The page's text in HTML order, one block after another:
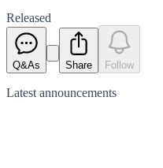
Released
Q&As Share Follow
Latest announcements